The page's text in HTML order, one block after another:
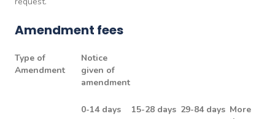
Amendment fees
Type of
Amendment
Notice
given of
amendment
0-14 days 15-28 days 29-84 days More